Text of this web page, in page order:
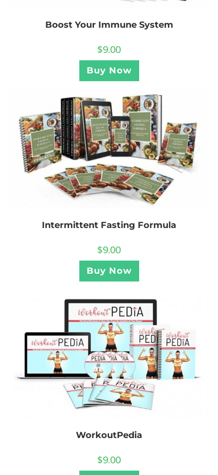
Boost Your Immune System
$9.00
Buy Now
Intermittent Fasting Formula
$9.00
Buy Now
WorkoutPedia
$9.00